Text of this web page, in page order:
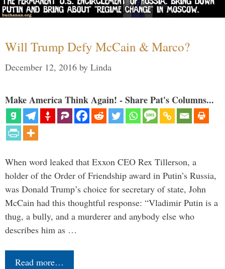
Will Trump Defy McCain & Marco?
December 12, 2016 by Linda
Make America Think Again! - Share Pat's Columns...
When word leaked that Exxon CEO Rex Tillerson, a
holder of the Order of Friendship award in Putin’s Russia,
was Donald Trump’s choice for secretary of state, John
McCain had this thoughtful response: “Vladimir Putin is a
thug, a bully, and a murderer and anybody else who
describes him as …
Read more…